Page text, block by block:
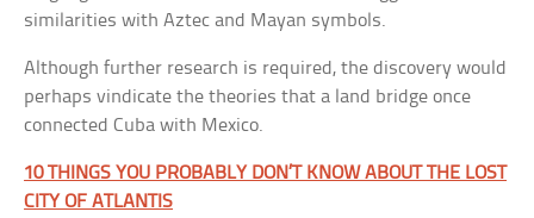
similarities with Aztec and Mayan symbols.
Although further research is required, the discovery would
perhaps vindicate the theories that a land bridge once
connected Cuba with Mexico.
10 THINGS YOU PROBABLY DON’T KNOW ABOUT THE LOST
CITY OF ATLANTIS